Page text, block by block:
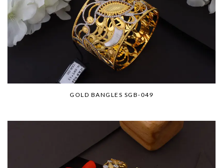
GOLD BANGLES SGB-049